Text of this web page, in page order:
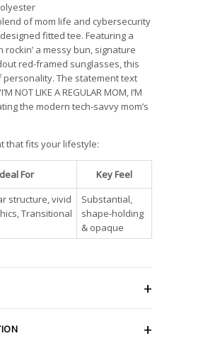
of mom life and cybersecurity
fitted tee. Featuring a
a messy bun, signature
red-framed sunglasses, this
The statement text
NOT LIKE A REGULAR MOM, I’M
the modern tech-savvy mom’s
that fits your lifestyle:
For
Key Feel
structure, vivid
Transitional
Substantial,
shape-holding
& opaque